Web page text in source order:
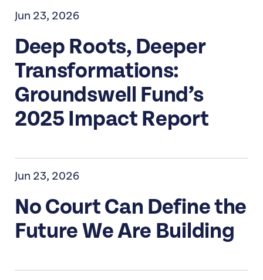
Jun 23, 2026
Deep Roots, Deeper
Transformations:
Groundswell Fund’s
2025 Impact Report
Jun 23, 2026
No Court Can Define the
Future We Are Building